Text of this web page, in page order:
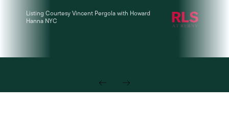
Listing Courtesy Vincent Pergola with Howard
Hanna NYC